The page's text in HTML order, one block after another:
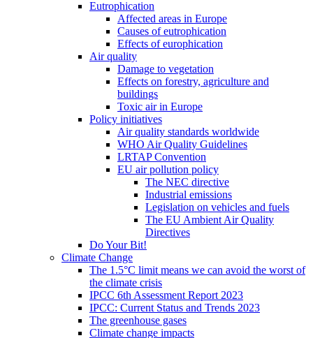
Eutrophication
Affected areas in Europe
Causes of eutrophication
Effects of europhication
Air quality
Damage to vegetation
Effects on forestry, agriculture and
buildings
Toxic air in Europe
Policy initiatives
Air quality standards worldwide
WHO Air Quality Guidelines
LRTAP Convention
EU air pollution policy
The NEC directive
Industrial emissions
Legislation on vehicles and fuels
The EU Ambient Air Quality
Directives
Do Your Bit!
Climate Change
The 1.5°C limit means we can avoid the worst of
the climate crisis
IPCC 6th Assessment Report 2023
IPCC: Current Status and Trends 2023
The greenhouse gases
Climate change impacts